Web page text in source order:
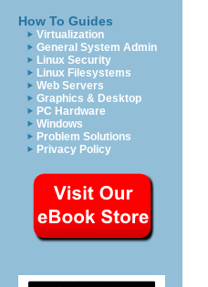
How To Guides
Virtualization
General System Admin
Linux Security
Linux Filesystems
Web Servers
Graphics & Desktop
PC Hardware
Windows
Problem Solutions
Privacy Policy